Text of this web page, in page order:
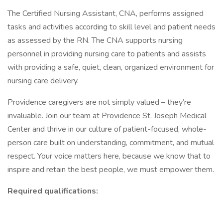
The Certified Nursing Assistant, CNA, performs assigned
tasks and activities according to skill level and patient needs
as assessed by the RN. The CNA supports nursing
personnel in providing nursing care to patients and assists
with providing a safe, quiet, clean, organized environment for
nursing care delivery.
Providence caregivers are not simply valued – they’re
invaluable. Join our team at Providence St. Joseph Medical
Center and thrive in our culture of patient-focused, whole-
person care built on understanding, commitment, and mutual
respect. Your voice matters here, because we know that to
inspire and retain the best people, we must empower them.
Required qualifications: